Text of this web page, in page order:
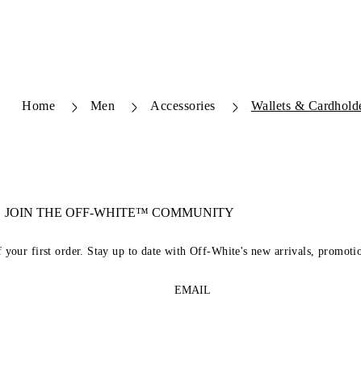
Home Men Accessories Wallets &
JOIN THE OFF-WHITE™ COMMUNITY
first order. Stay up to date with Off-White's new arrivals,
EMAIL